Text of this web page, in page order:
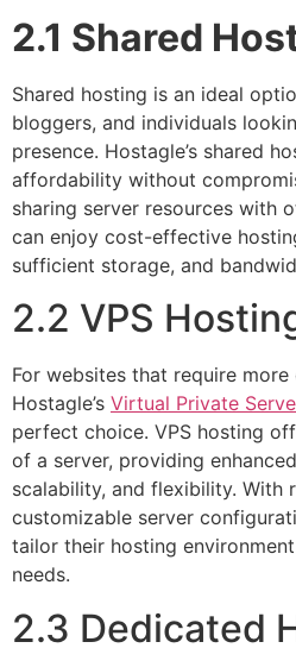
2.1 Shared
Shared hosting is an ideal
bloggers, and individuals
presence. Hostagle’s shared
affordability without
sharing server resources with
can enjoy cost-effective
sufficient storage, and
2.2 VPS
For websites that require
Hostagle’s Virtual Private
perfect choice. VPS hosting
of a server, providing
scalability, and flexibility. With
customizable server
tailor their hosting
needs.
2.3 Dedicated